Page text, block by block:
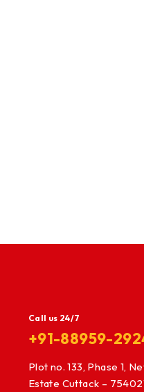
Call us 24/7
+91-88959-
Plot no. 133, Phase 1,
Estate Cuttack –